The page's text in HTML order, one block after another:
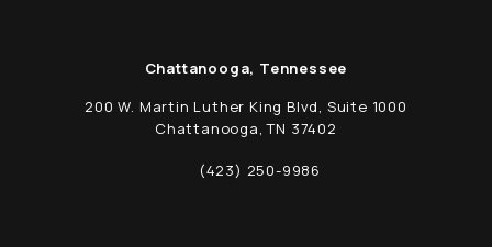
Chattanooga, Tennessee
200 W. Martin Luther King Blvd, Suite 1000
Chattanooga, TN 37402
(opens in a new tab)
Call Schwed, Adams, & McGinley P.A. on
(423) 250-9986